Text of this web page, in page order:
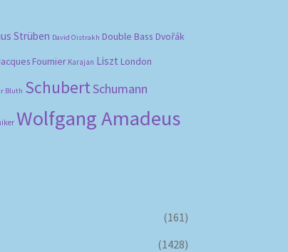
Strüben David Oistrakh Double Bass Dvořák
Fournier Karajan Liszt London
Bluth SchubertSchumann
Wolfgang Amadeus
(161)
(1428)